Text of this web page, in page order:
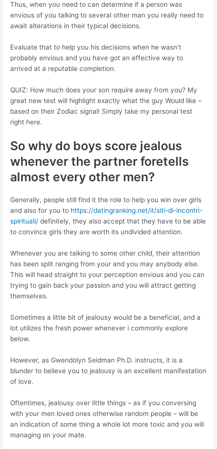
Thus, when you need to can determine if a person was
envious of you talking to several other man you really need to
await alterations in their typical decisions.
Evaluate that to help you his decisions when he wasn’t
probably envious and you have got an effective way to
arrived at a reputable completion.
QUIZ: How much does your son require away from you? My
great new test will highlight exactly what the guy Would like –
based on their Zodiac signal! Simply take my personal test
right here.
So why do boys score jealous
whenever the partner foretells
almost every other men?
Generally, people still find it the role to help you win over girls
and also for you to https://datingranking.net/it/siti-di-incontri-
spirituali/ definitely, they also accept that they have to be able
to convince girls they are worth its undivided attention.
Whenever you are talking to some other child, their attention
has been split ranging from your and you may anybody else.
This will head straight to your perception envious and you can
trying to gain back your passion and you will attract getting
themselves.
Sometimes a little bit of jealousy would be a beneficial, and a
lot utilizes the fresh power whenever i commonly explore
below.
However, as Gwendolyn Seidman Ph.D. instructs, it is a
blunder to believe you to jealousy is an excellent manifestation
of love.
Oftentimes, jealousy over little things – as if you conversing
with your men loved ones otherwise random people – will be
an indication of some thing a whole lot more toxic and you will
managing on your mate.